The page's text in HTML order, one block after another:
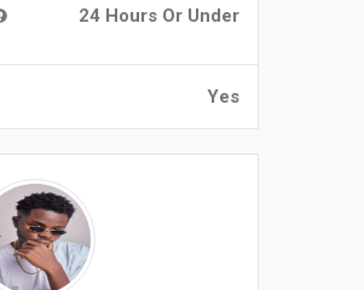
24 Hours Or Under
Yes